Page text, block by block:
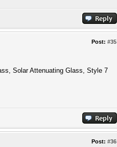
Post: #35
Solar Attenuating Glass, Style 7
Post: #36